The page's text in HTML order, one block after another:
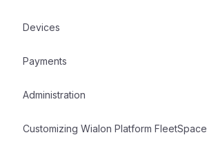
Devices
Payments
Administration
Customizing Wialon Platform FleetSpace